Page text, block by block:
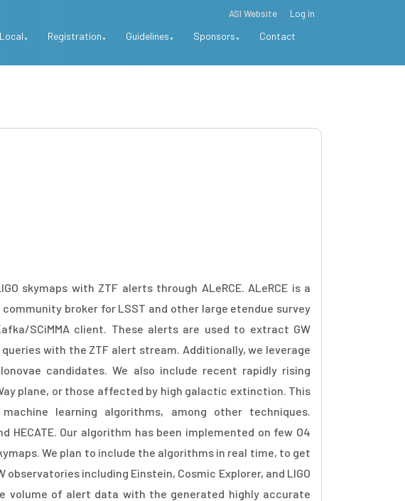
ASI Website Log in
Local Registration Guidelines Sponsors Contact
skymaps with ZTF alerts through ALeRCE. ALeRCE is a
broker for LSST and other large etendue survey
SCiMMA client. These alerts are used to extract GW
with the ZTF alert stream. Additionally, we leverage
candidates. We also include recent rapidly rising
plane, or those affected by high galactic extinction. This
learning algorithms, among other techniques.
HECATE. Our algorithm has been implemented on few O4
We plan to include the algorithms in real time, to get
including Einstein, Cosmic Explorer, and LIGO
volume of alert data with the generated highly accurate